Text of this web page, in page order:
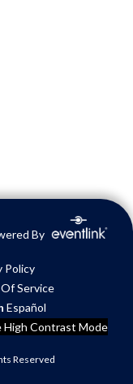
By
Policy
Service
Español
High Contrast Mode
Reserved